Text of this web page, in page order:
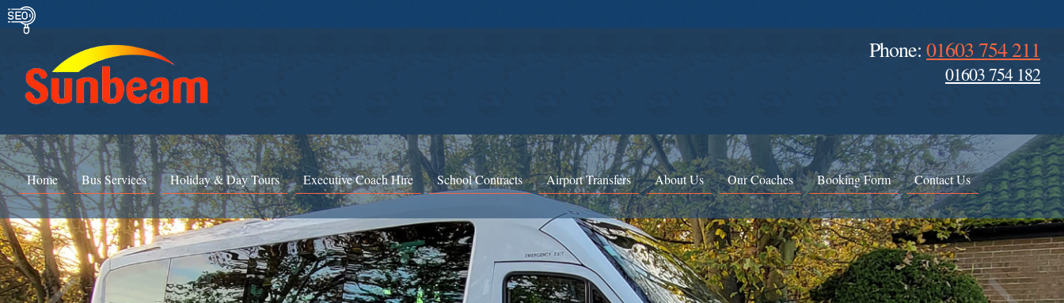
Phone: 01603 754 211
01603 754 182
Home Bus Services Holiday & Day Tours Executive Coach Hire School Contracts Airport Transfers About Us Our Coaches Booking Form Contact Us